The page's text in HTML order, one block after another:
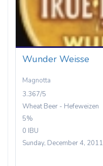
Wunder Weisse
Magnotta
3.367/5
Wheat Beer - Hefeweizen
5%
0 IBU
Sunday, December 4, 2011